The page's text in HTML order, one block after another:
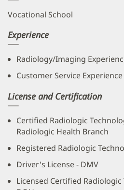
Vocational School
Experience
Radiology/Imaging
Customer Service Experience
License and Certification
Certified Radiologic
Radiologic Health Branch
Registered Radiologic
Driver's License - DMV
Licensed Certified Radiologic